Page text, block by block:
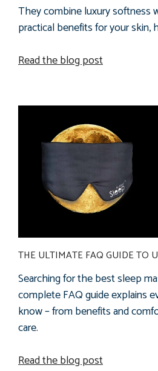
They combine luxury softness
practical benefits for your skin,
Read the blog post
THE ULTIMATE FAQ GUIDE TO
Searching for the best sleep
complete FAQ guide explains
know – from benefits and
care.
Read the blog post